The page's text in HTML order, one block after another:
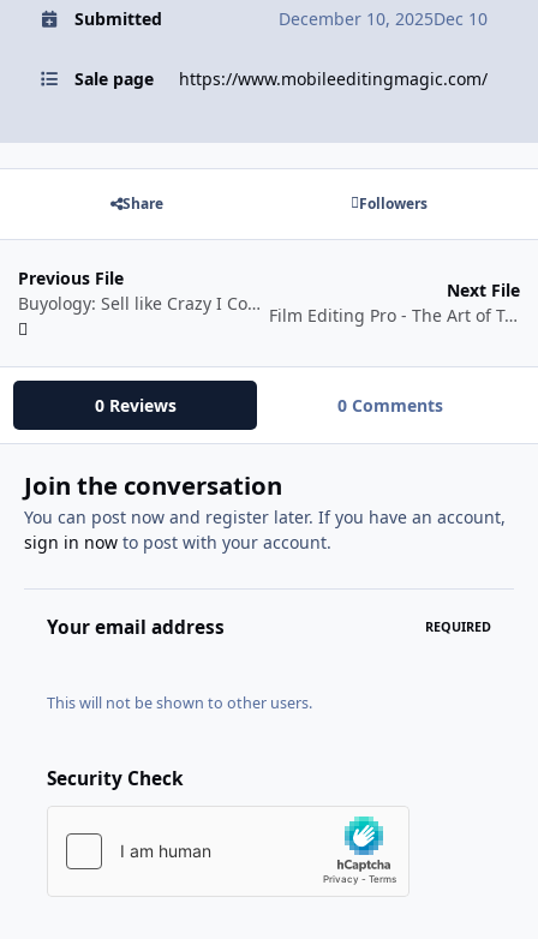
Submitted December 10, 2025Dec 10
Sale page https://www.mobileeditingmagic.com/
Share Followers
Previous File
Buyology: Sell like Crazy I Complete Digital Marketing Course (Hindi)
Next File
Film Editing Pro - The Art of Trailer Editing Pro Ultimate
0 Reviews 0 Comments
Join the conversation
You can post now and register later. If you have an account,
sign in nowto post with your account.
Your email address REQUIRED
This will not be shown to other users.
Security Check